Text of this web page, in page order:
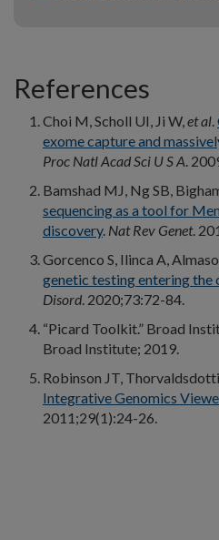
References
Choi M, Scholl UI, Ji W, et al
exome capture and
Proc Natl Acad Sci U S A .
Bamshad MJ, Ng SB,
sequencing as a tool for
discovery. Nat Rev Genet.
Gorcenco S, Ilinca A,
genetic testing entering the
Disord . 2020;73:72-84.
“Picard Toolkit.” Broad
Broad Institute; 2019.
Robinson JT,
Integrative Genomics
2011;29(1):24-26.